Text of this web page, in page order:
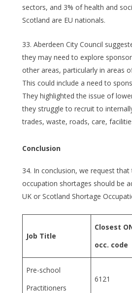
sectors, and 3% of health and
Scotland are EU nationals.
Aberdeen City Council
they may need to explore
other areas, particularly in areas
This could include a need to
They highlighted the issue of
they struggle to recruit to
trades, waste, roads, care,
Conclusion
In conclusion, we request
occupation shortages should be
UK or Scotland Shortage
Job Title
Closest
occ. code
Pre-school
Practitioners
6121